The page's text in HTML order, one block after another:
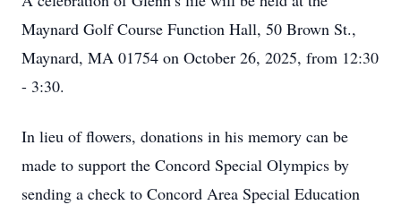
Maynard Golf Course Function Hall, 50 Brown St.,
Maynard, MA 01754 on October 26, 2025, from 12:30
- 3:30.
In lieu of flowers, donations in his memory can be
made to support the Concord Special Olympics by
sending a check to Concord Area Special Education